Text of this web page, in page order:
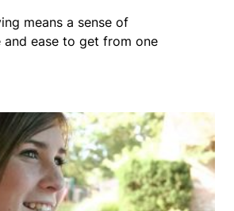
means a sense of
and ease to get from one